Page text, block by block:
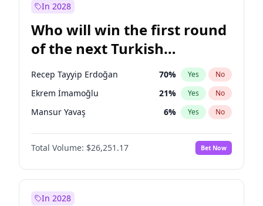
Sinan Oğan
Ümit Özdağ 5% Yes No
In 2028
Who will win the first round
of the next Turkish
presidential election?
Recep Tayyip Erdoğan 70% Yes No
Ekrem İmamoğlu 21% Yes No
Mansur Yavaş 6% Yes No
Total Volume: $26,251.17 Bet Now
In 2028